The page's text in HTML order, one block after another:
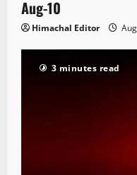
Aug-10
Himachal Editor
3 minutes read